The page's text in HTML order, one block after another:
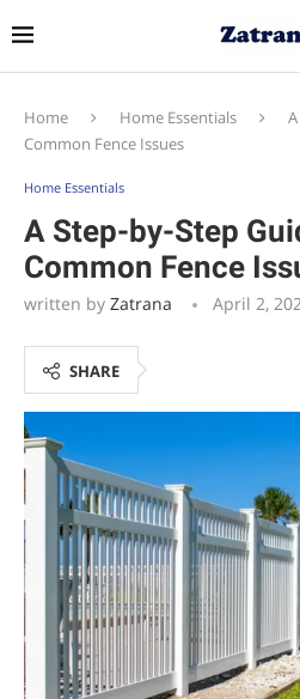
Home Home Essentials
Common Fence Issues
Home Essentials
A Step-by-Step
Common Fence
written by Zatrana April 2,
SHARE